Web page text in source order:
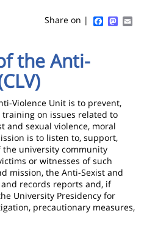
Share on |
the Anti-
Violence Unit is to prevent,
on issues related to
and sexual violence, moral
is to listen to, support,
the university community
or witnesses of such
mission, the Anti-Sexist and
records reports and, if
University Presidency for
precautionary measures,